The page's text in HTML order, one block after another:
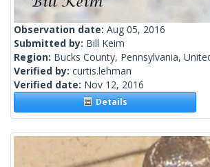
Observation date: Aug 05, 2016
Submitted by: Bill Keim
Region: Bucks County, Pennsylvania,
Verified by: curtis.lehman
Verified date: Nov 12, 2016
Details